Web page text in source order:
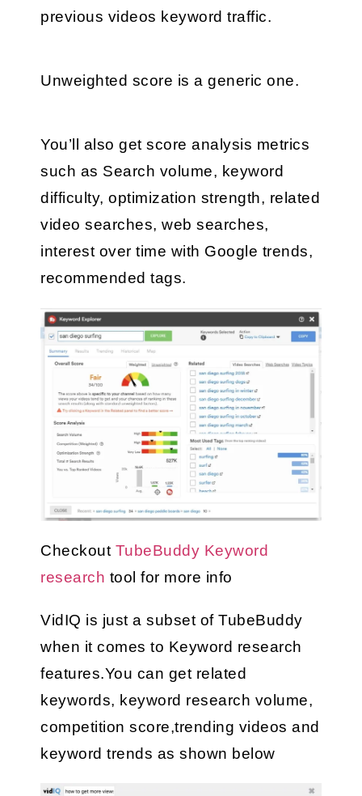
previous videos keyword traffic.
Unweighted score is a generic one.
You’ll also get score analysis metrics
such as Search volume, keyword
difficulty, optimization strength, related
video searches, web searches,
interest over time with Google trends,
recommended tags.
Checkout TubeBuddy Keyword
research tool for more info
VidIQ is just a subset of TubeBuddy
when it comes to Keyword research
features.You can get related
keywords, keyword research volume,
competition score,trending videos and
keyword trends as shown below